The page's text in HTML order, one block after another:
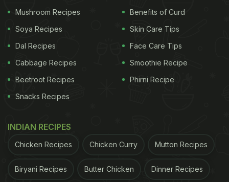
Mushroom Recipes
Soya Recipes
Dal Recipes
Cabbage Recipes
Beetroot Recipes
Snacks Recipes
Benefits of Curd
Skin Care Tips
Face Care Tips
Smoothie Recipe
Phirni Recipe
INDIAN RECIPES
Chicken Recipes Chicken Curry Mutton Recipes
Biryani Recipes Butter Chicken Dinner Recipes